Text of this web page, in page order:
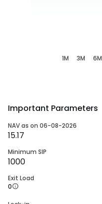
1M 3M 6M
Important Parameters
NAV as on 06-08-2026
15.17
Minimum SIP
1000
Exit Load
0